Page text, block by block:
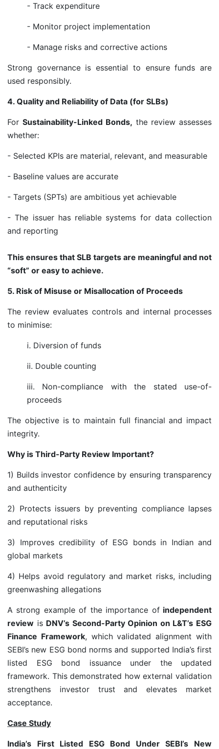
- Track expenditure
- Monitor project implementation
- Manage risks and corrective actions
Strong governance is essential to ensure funds are
used responsibly.
4. Quality and Reliability of Data (for SLBs)
For Sustainability-Linked Bonds, the review assesses
whether:
- Selected KPIs are material, relevant, and measurable
- Baseline values are accurate
- Targets (SPTs) are ambitious yet achievable
- The issuer has reliable systems for data collection
and reporting
This ensures that SLB targets are meaningful and not
“soft” or easy to achieve.
5. Risk of Misuse or Misallocation of Proceeds
The review evaluates controls and internal processes
to minimise:
i. Diversion of funds
ii. Double counting
iii. Non-compliance with the stated use-of-
proceeds
The objective is to maintain full financial and impact
integrity.
Why is Third-Party Review Important?
1) Builds investor confidence by ensuring transparency
and authenticity
2) Protects issuers by preventing compliance lapses
and reputational risks
3) Improves credibility of ESG bonds in Indian and
global markets
4) Helps avoid regulatory and market risks, including
greenwashing allegations
A strong example of the importance ofindependent
review is DNV’s Second-Party Opinion on L&T’s ESG
Finance Framework, which validated alignment with
SEBI’s new ESG bond norms and supported India’s first
listed ESG bond issuance under the updated
framework. This demonstrated how external validation
strengthens investor trust and elevates market
acceptance.
Case Study
India’s First Listed ESG Bond Under SEBI’s New